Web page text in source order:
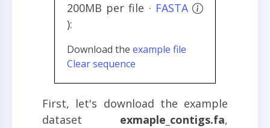
200MB per file · FASTA
):
Download the example file
Clear sequence
First, let's download the example
dataset exmaple_contigs.fa,